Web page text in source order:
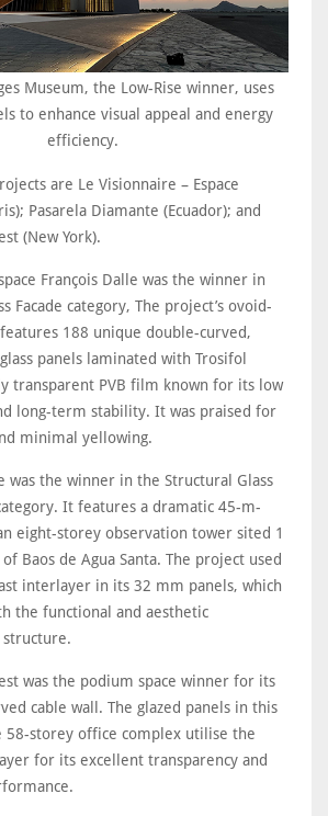
Museum, the Low-Rise winner, uses
to enhance visual appeal and energy
efficiency.
are Le Visionnaire – Espace
Pasarela Diamante (Ecuador); and
(New York).
François Dalle was the winner in
Facade category, The project’s ovoid-
188 unique double-curved,
panels laminated with Trosifol
transparent PVB film known for its low
long-term stability. It was praised for
minimal yellowing.
was the winner in the Structural Glass
It features a dramatic 45-m-
eight-storey observation tower sited 1
Baos de Agua Santa. The project used
interlayer in its 32 mm panels, which
the functional and aesthetic
was the podium space winner for its
cable wall. The glazed panels in this
58-storey office complex utilise the
for its excellent transparency and